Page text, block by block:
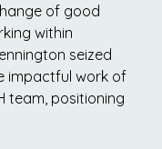
of good
within
seized
impactful work of
team, positioning